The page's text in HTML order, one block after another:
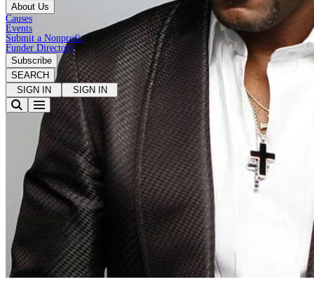
About Us
Causes
Events
Submit a Nonprofit
Funder Directory
Subscribe
SEARCH
SIGN IN
SIGN IN